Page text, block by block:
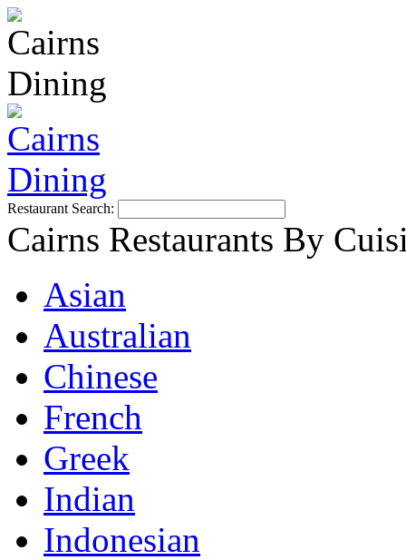
Restaurant Search:
Cairns Restaurants By
Asian
Australian
Chinese
French
Greek
Indian
Indonesian